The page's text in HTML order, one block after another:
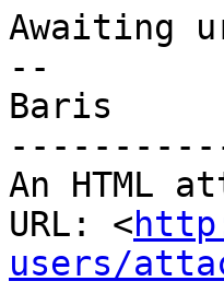
Awaiting
--
Baris
An HTML
URL: <
users/